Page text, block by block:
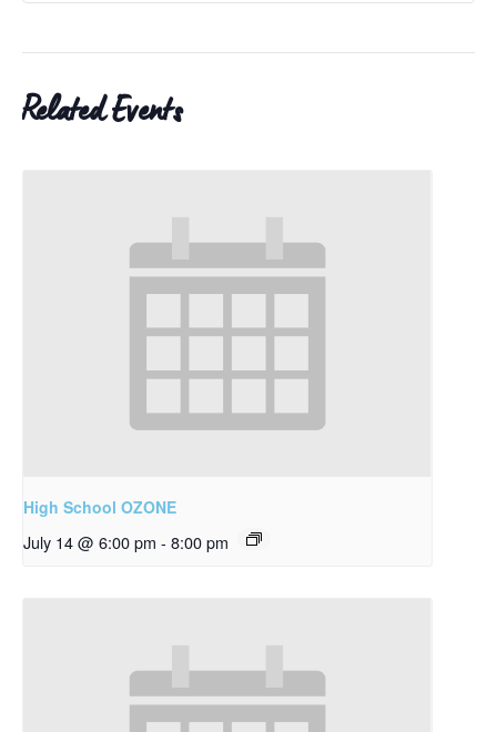
Related Events
High School OZONE
July 14 @ 6:00 pm - 8:00 pm